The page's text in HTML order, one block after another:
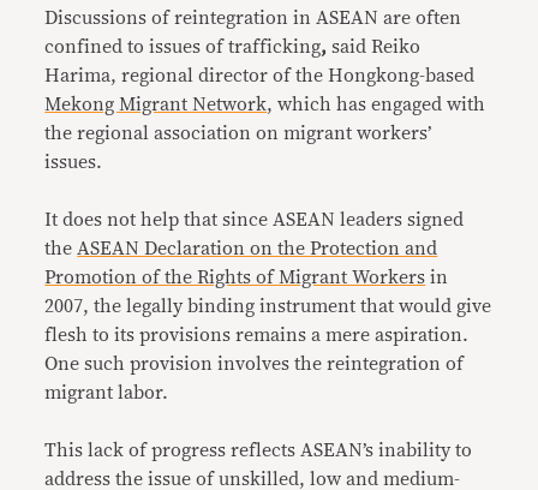
Discussions of reintegration in ASEAN are often
confined to issues of trafficking,said Reiko
Harima, regional director of the Hongkong-based
Mekong Migrant Network, which has engaged with
the regional association on migrant workers’
issues.
It does not help that since ASEAN leaders signed
the ASEAN Declaration on the Protection and
Promotion of the Rights of Migrant Workers in
2007, the legally binding instrument that would give
flesh to its provisions remains a mere aspiration.
One such provision involves the reintegration of
migrant labor.
This lack of progress reflects ASEAN’s inability to
address the issue of unskilled, low and medium-